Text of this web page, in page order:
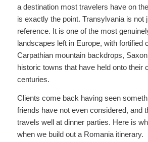
a destination most travelers have on
is exactly the point. Transylvania is not
reference. It is one of the most
landscapes left in Europe, with fortified
Carpathian mountain backdrops,
historic towns that have held onto their
centuries.
Clients come back having seen
friends have not even considered, and
travels well at dinner parties. Here is
when we build out a Romania itinerary.